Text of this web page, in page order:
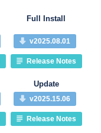
Full Install
v2025.08.01
Release Notes
Update
v2025.15.06
Release Notes